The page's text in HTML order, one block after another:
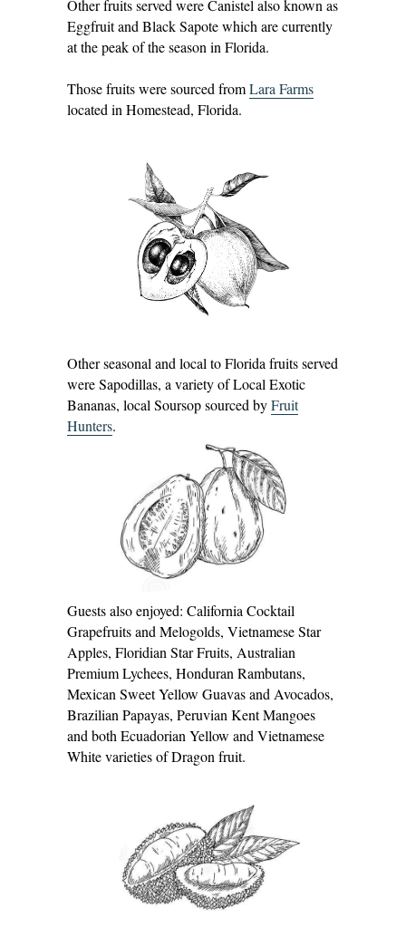
Other fruits served were Canistel also known as
Eggfruit and Black Sapote which are currently
at the peak of the season in Florida.
Those fruits were sourced fromLara Farms
located in Homestead, Florida.
Other seasonal and local to Florida fruits served
were Sapodillas, a variety of Local Exotic
Bananas, local Soursop sourced byFruit
Hunters.
Guests also enjoyed: California Cocktail
Grapefruits and Melogolds, Vietnamese Star
Apples, Floridian Star Fruits, Australian
Premium Lychees, Honduran Rambutans,
Mexican Sweet Yellow Guavas and Avocados,
Brazilian Papayas, Peruvian Kent Mangoes
and both Ecuadorian Yellow and Vietnamese
White varieties of Dragon fruit.